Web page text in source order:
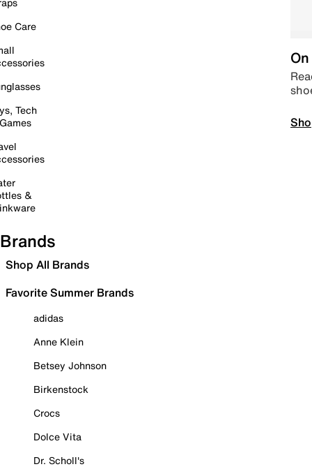
Care
Tech
&
Brands
Shop All Brands
Favorite Summer Brands
adidas
Anne Klein
Betsey Johnson
Birkenstock
Crocs
Dolce Vita
Dr. Scholl's